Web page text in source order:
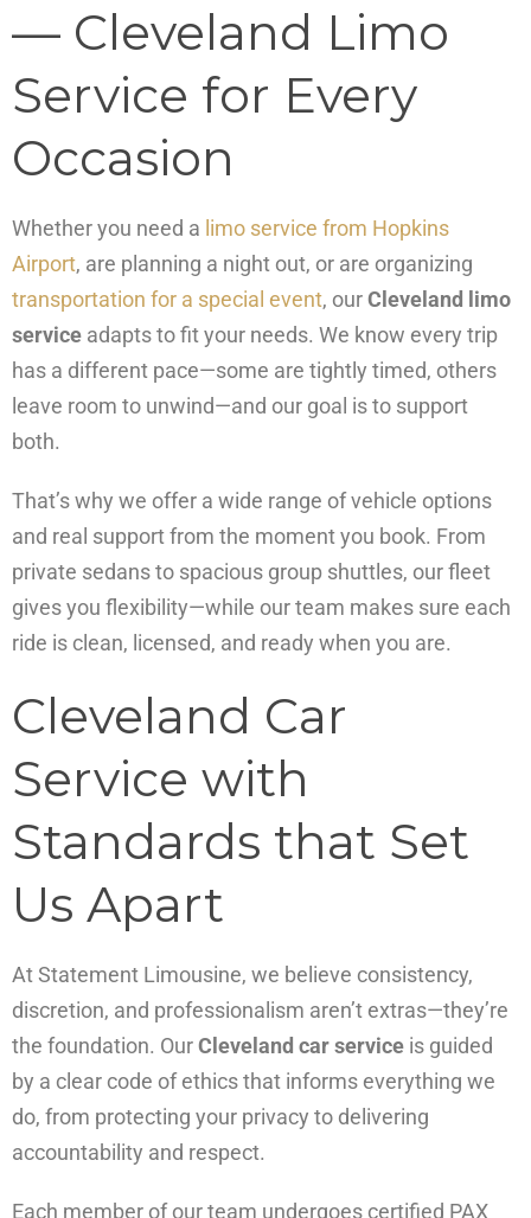
— Cleveland Limo
Service for Every
Occasion
Whether you need a limo service from Hopkins
Airport, are planning a night out, or are organizing
transportation for a special event, ourCleveland limo
service adapts to fit your needs. We know every trip
has a different pace—some are tightly timed, others
leave room to unwind—and our goal is to support
both.
That’s why we offer a wide range of vehicle options
and real support from the moment you book. From
private sedans to spacious group shuttles, our fleet
gives you flexibility—while our team makes sure each
ride is clean, licensed, and ready when you are.
Cleveland Car
Service with
Standards that Set
Us Apart
At Statement Limousine, we believe consistency,
discretion, and professionalism aren’t extras—they’re
the foundation. OurCleveland car service is guided
by a clear code of ethics that informs everything we
do, from protecting your privacy to delivering
accountability and respect.
Each member of our team undergoes certified PAX